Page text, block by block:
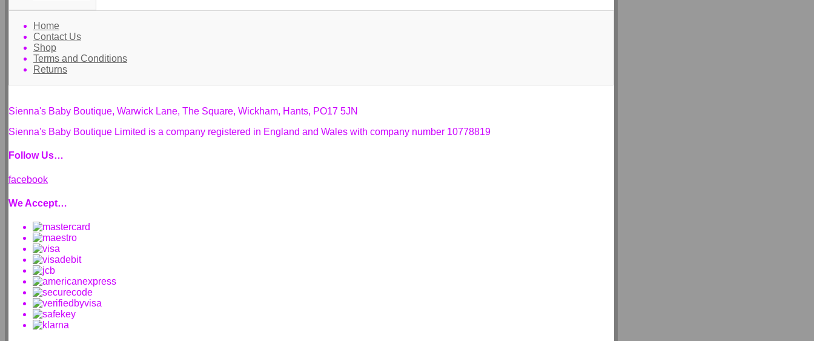
Home
Contact Us
Shop
Terms and Conditions
Returns
Sienna's Baby Boutique, Warwick Lane, The Square, Wickham, Hants, PO17 5JN
Sienna's Baby Boutique Limited is a company registered in England and Wales with company number 10778819
Follow Us…
facebook
We Accept…